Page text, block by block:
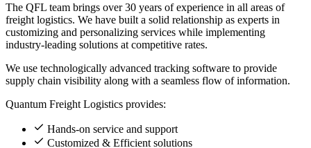
The QFL team brings over 30 years of experience in all areas of
freight logistics. We have built a solid relationship as experts in
customizing and personalizing services while implementing
industry-leading solutions at competitive rates.
We use technologically advanced tracking software to provide
supply chain visibility along with a seamless flow of information.
Quantum Freight Logistics provides:
Hands-on service and support
Customized & Efficient solutions